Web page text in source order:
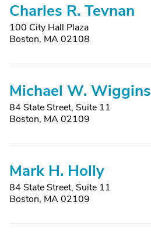
Charles R. Tevnan
100 City Hall Plaza
Boston, MA 02108
Michael W. Wiggins
84 State Street, Suite 11
Boston, MA 02109
Mark H. Holly
84 State Street, Suite 11
Boston, MA 02109